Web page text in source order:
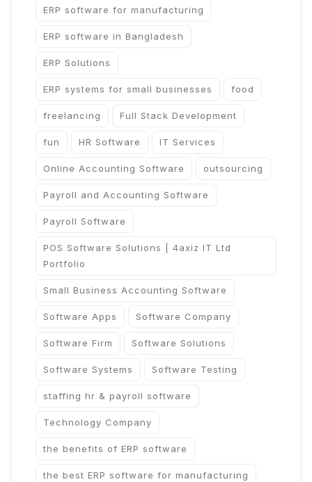
ERP software for manufacturing
ERP software in Bangladesh
ERP Solutions
ERP systems for small businesses food
freelancing Full Stack Development
fun HR Software IT Services
Online Accounting Software outsourcing
Payroll and Accounting Software
Payroll Software
POS Software Solutions | 4axiz IT Ltd
Portfolio
Small Business Accounting Software
Software Apps Software Company
Software Firm Software Solutions
Software Systems Software Testing
staffing hr & payroll software
Technology Company
the benefits of ERP software
the best ERP software for manufacturing